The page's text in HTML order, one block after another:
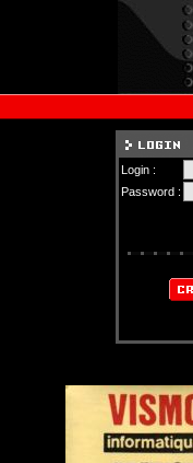
Login :
Password :